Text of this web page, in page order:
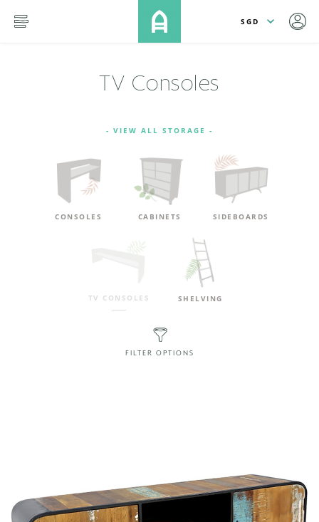
TV Consoles
- VIEW ALL STORAGE -
CONSOLES CABINETS SIDEBOARDS
TV CONSOLES SHELVING
FILTER OPTIONS